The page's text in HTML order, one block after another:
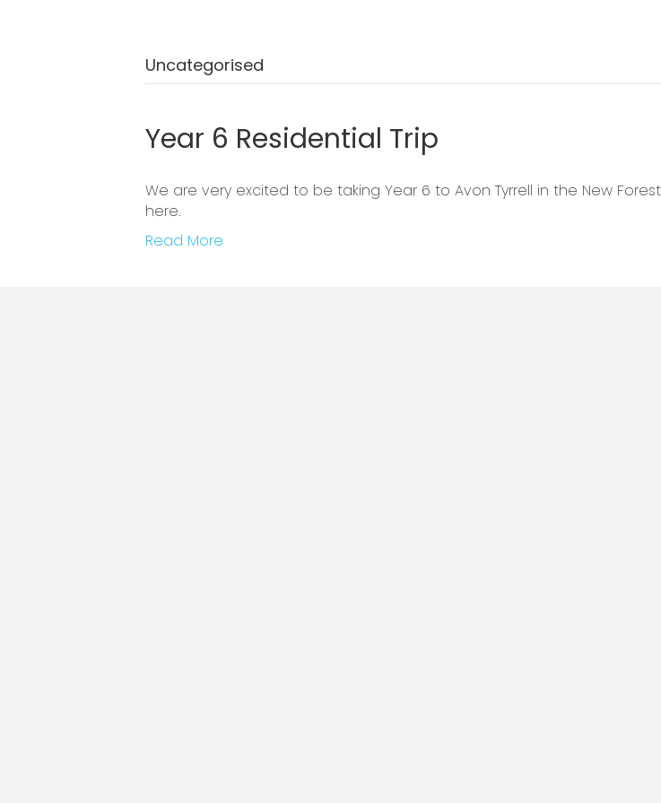
Uncategorised
Year 6 Residential Trip
We are very excited to be taking Year 6 to Avon Tyrrell in the New
here.
Read More